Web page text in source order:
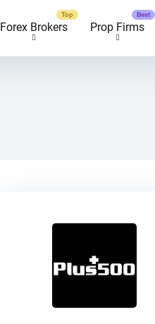
Forex Brokers Prop Firms